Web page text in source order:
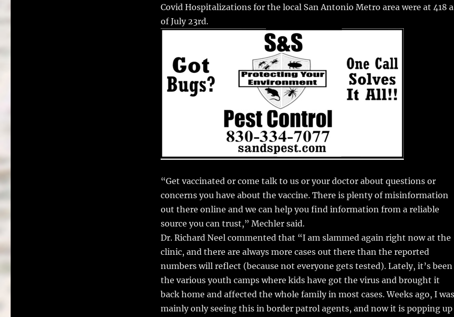
Covid Hospitalizations for the local San Antonio Metro area were at 418
of July 23rd.
“Get vaccinated or come talk to us or your doctor about questions or
concerns you have about the vaccine. There is plenty of misinformation
out there online and we can help you find information from a reliable
source you can trust,” Mechler said.
Dr. Richard Neel commented that “I am slammed again right now at the
clinic, and there are always more cases out there than the reported
numbers will reflect (because not everyone gets tested). Lately, it’s been
the various youth camps where kids have got the virus and brought it
back home and affected the whole family in most cases. Weeks ago, I was
mainly only seeing this in border patrol agents, and now it is popping up